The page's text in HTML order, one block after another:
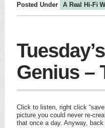
Posted Under A Real Hi-Fi
Genius –
Click to listen, right click
picture you could never re-
that once a day. Anyway,